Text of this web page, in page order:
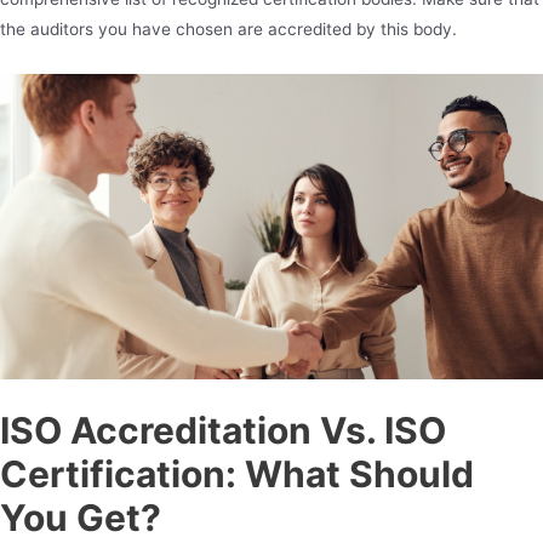
the auditors you have chosen are accredited by this body.
ISO Accreditation Vs. ISO
Certification: What Should
You Get?